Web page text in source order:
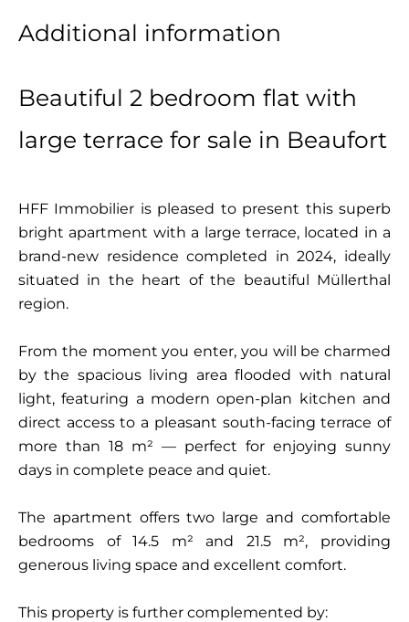
Additional information
Beautiful 2 bedroom flat with
large terrace for sale in Beaufort
HFF Immobilier is pleased to present this superb
bright apartment with a large terrace, located in a
brand-new residence completed in 2024, ideally
situated in the heart of the beautiful Müllerthal
region.
From the moment you enter, you will be charmed
by the spacious living area flooded with natural
light, featuring a modern open-plan kitchen and
direct access to a pleasant south-facing terrace of
more than 18 m² — perfect for enjoying sunny
days in complete peace and quiet.
The apartment offers two large and comfortable
bedrooms of 14.5 m² and 21.5 m², providing
generous living space and excellent comfort.
This property is further complemented by: